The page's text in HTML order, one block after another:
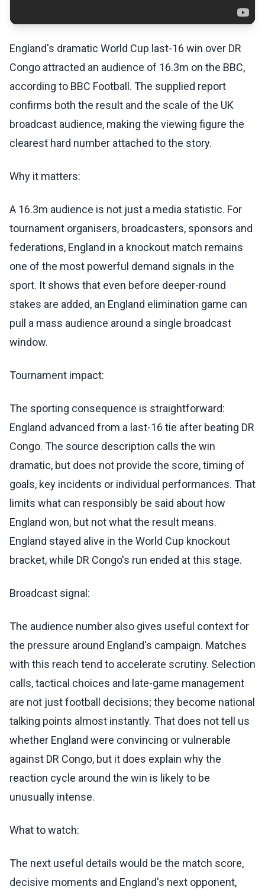
England's dramatic World Cup last-16 win over DR
Congo attracted an audience of 16.3m on the BBC,
according to BBC Football. The supplied report
confirms both the result and the scale of the UK
broadcast audience, making the viewing figure the
clearest hard number attached to the story.
Why it matters:
A 16.3m audience is not just a media statistic. For
tournament organisers, broadcasters, sponsors and
federations, England in a knockout match remains
one of the most powerful demand signals in the
sport. It shows that even before deeper-round
stakes are added, an England elimination game can
pull a mass audience around a single broadcast
window.
Tournament impact:
The sporting consequence is straightforward:
England advanced from a last-16 tie after beating DR
Congo. The source description calls the win
dramatic, but does not provide the score, timing of
goals, key incidents or individual performances. That
limits what can responsibly be said about how
England won, but not what the result means.
England stayed alive in the World Cup knockout
bracket, while DR Congo's run ended at this stage.
Broadcast signal:
The audience number also gives useful context for
the pressure around England's campaign. Matches
with this reach tend to accelerate scrutiny. Selection
calls, tactical choices and late-game management
are not just football decisions; they become national
talking points almost instantly. That does not tell us
whether England were convincing or vulnerable
against DR Congo, but it does explain why the
reaction cycle around the win is likely to be
unusually intense.
What to watch:
The next useful details would be the match score,
decisive moments and England's next opponent,